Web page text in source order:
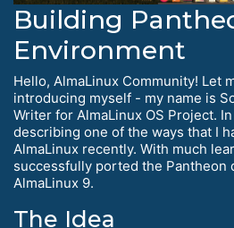
Building
Environment
Hello, AlmaLinux Community! Let
introducing myself - my name is
Writer for AlmaLinux OS Project.
describing one of the ways that I
AlmaLinux recently. With much
successfully ported the Pantheon
AlmaLinux 9.
The Idea